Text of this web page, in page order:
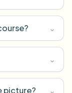
⌄
⌄
picture? ⌄